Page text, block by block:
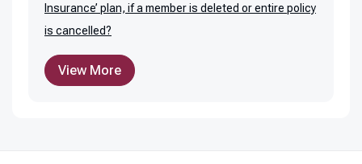
Insurance’ plan, if a member is deleted or entire policy
is cancelled?
View More